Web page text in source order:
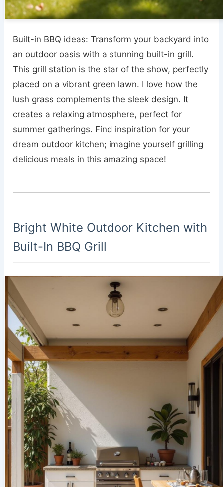
Built-in BBQ ideas: Transform your backyard into
an outdoor oasis with a stunning built-in grill.
This grill station is the star of the show, perfectly
placed on a vibrant green lawn. I love how the
lush grass complements the sleek design. It
creates a relaxing atmosphere, perfect for
summer gatherings. Find inspiration for your
dream outdoor kitchen; imagine yourself grilling
delicious meals in this amazing space!
Bright White Outdoor Kitchen with
Built-In BBQ Grill